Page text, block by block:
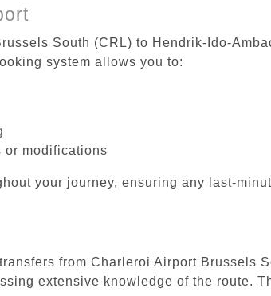
South (CRL) to Hendrik-Ido-
system allows you to:
or modifications
your journey, ensuring any last-
from Charleroi Airport Brussels
extensive knowledge of the route.